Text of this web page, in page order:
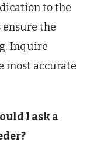
to the
ensure the
Inquire
most accurate
I ask a